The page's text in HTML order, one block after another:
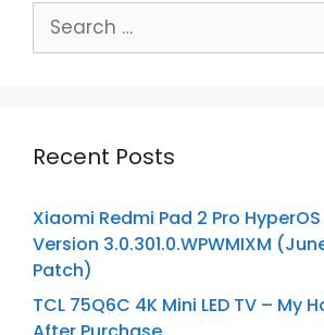
Search
for:
Recent Posts
Xiaomi Redmi Pad 2 Pro
Version 3.0.301.0.WPWMIXM
Patch)
TCL 75Q6C 4K Mini LED TV – My